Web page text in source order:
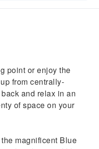
learn about the 6th-
Horn from
cable car
point or enjoy the
from centrally-
and relax in an
of space on your
magnificent Blue